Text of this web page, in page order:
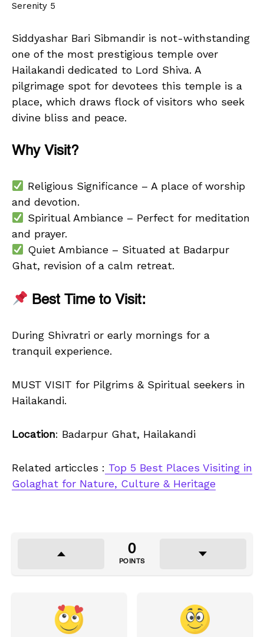
Serenity 5
Siddyashar Bari Sibmandir is not-withstanding
one of the most prestigious temple over
Hailakandi dedicated to Lord Shiva. A
pilgrimage spot for devotees this temple is a
place, which draws flock of visitors who seek
divine bliss and peace.
Why Visit?
Religious Significance – A place of worship
and devotion.
Spiritual Ambiance – Perfect for meditation
and prayer.
Quiet Ambiance – Situated at Badarpur
Ghat, revision of a calm retreat.
Best Time to Visit:
During Shivratri or early mornings for a
tranquil experience.
MUST VISIT for Pilgrims & Spiritual seekers in
Hailakandi.
Location: Badarpur Ghat, Hailakandi
Related articcles : Top 5 Best Places Visiting in
Golaghat for Nature, Culture & Heritage
0
POINTS